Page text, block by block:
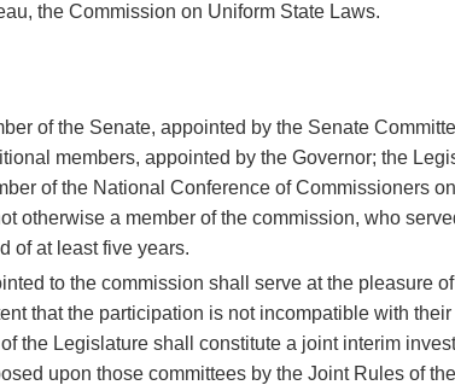
the Commission on Uniform State Laws.
of the Senate, appointed by the Senate
members, appointed by the Governor; the
of the National Conference of Commissioners
otherwise a member of the commission, who
of at least five years.
to the commission shall serve at the pleasure
that the participation is not incompatible with
the Legislature shall constitute a joint interim
upon those committees by the Joint Rules of